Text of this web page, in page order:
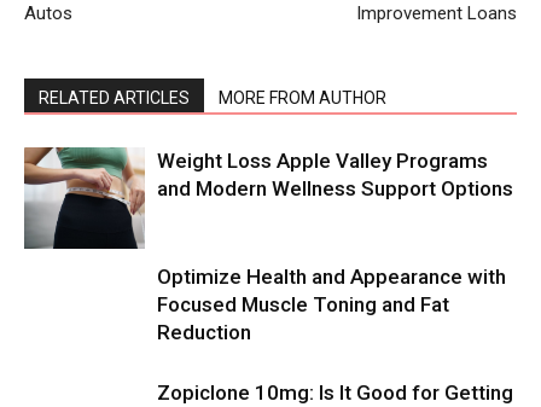
Autos
Improvement Loans
RELATED ARTICLES MORE FROM AUTHOR
Weight Loss Apple Valley Programs
and Modern Wellness Support Options
Optimize Health and Appearance with
Focused Muscle Toning and Fat
Reduction
Zopiclone 10mg: Is It Good for Getting